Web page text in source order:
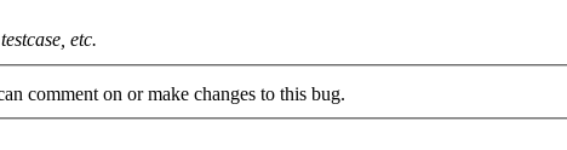
etc.
comment on or make changes to this bug.